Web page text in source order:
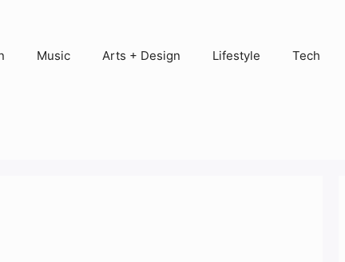
Music Arts + Design Lifestyle Tech